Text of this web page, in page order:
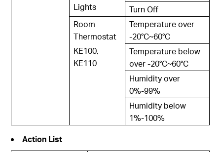
Lights
Turn Off
Room
Thermostat
KE100,
KE110
Temperature over
-20°C~60°C
Temperature below
over -20°C~60°C
Humidity over
0%-99%
Humidity below
1%-100%
Action List